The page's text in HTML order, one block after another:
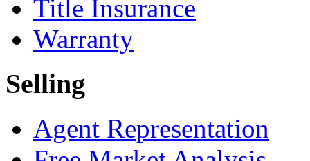
Title Insurance
Warranty
Selling
Agent Representation